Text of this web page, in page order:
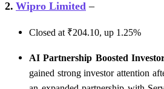
2. Wipro Limited –
Closed at ₹204.10, up 1.25%
AI Partnership Boosted
gained strong investor attention